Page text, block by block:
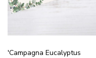
'Campagna Eucalyptus